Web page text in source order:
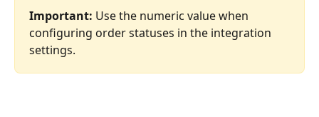
Important: Use the numeric value when
configuring order statuses in the integration
settings.